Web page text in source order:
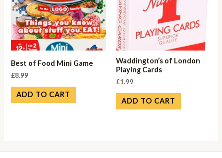
Best of Food Mini Game
£8.99
ADD TO CART
Waddington’s of London
Playing Cards
£1.99
ADD TO CART